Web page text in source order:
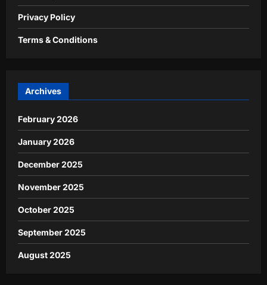
Privacy Policy
Terms & Conditions
Archives
February 2026
January 2026
December 2025
November 2025
October 2025
September 2025
August 2025